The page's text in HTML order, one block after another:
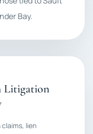
Bay.
Litigation
lien